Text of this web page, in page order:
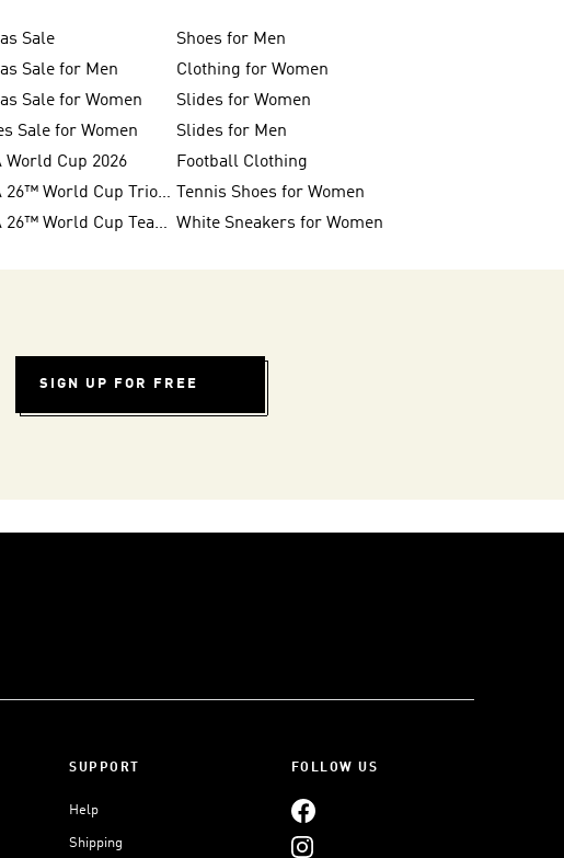
Sale
Shoes for Men
Sale for Men
Clothing for Women
Sale for Women
Slides for Women
Sale for Women
Slides for Men
World Cup 2026
Football Clothing
FIFA 26™ World Cup Trionda Balls Tennis Shoes for Women
FIFA 26™ World Cup Teams White Sneakers for Women
SIGN UP FOR FREE
SUPPORT
Help
Shipping
FOLLOW US